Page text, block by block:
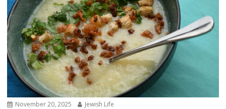
November 20, 2025 Jewish Life